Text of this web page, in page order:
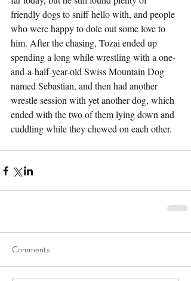
friendly dogs to sniff hello with, and people
who were happy to dole out some love to
him. After the chasing, Tozai ended up
spending a long while wrestling with a one-
and-a-half-year-old Swiss Mountain Dog
named Sebastian, and then had another
wrestle session with yet another dog, which
ended with the two of them lying down and
cuddling while they chewed on each other.
Comments